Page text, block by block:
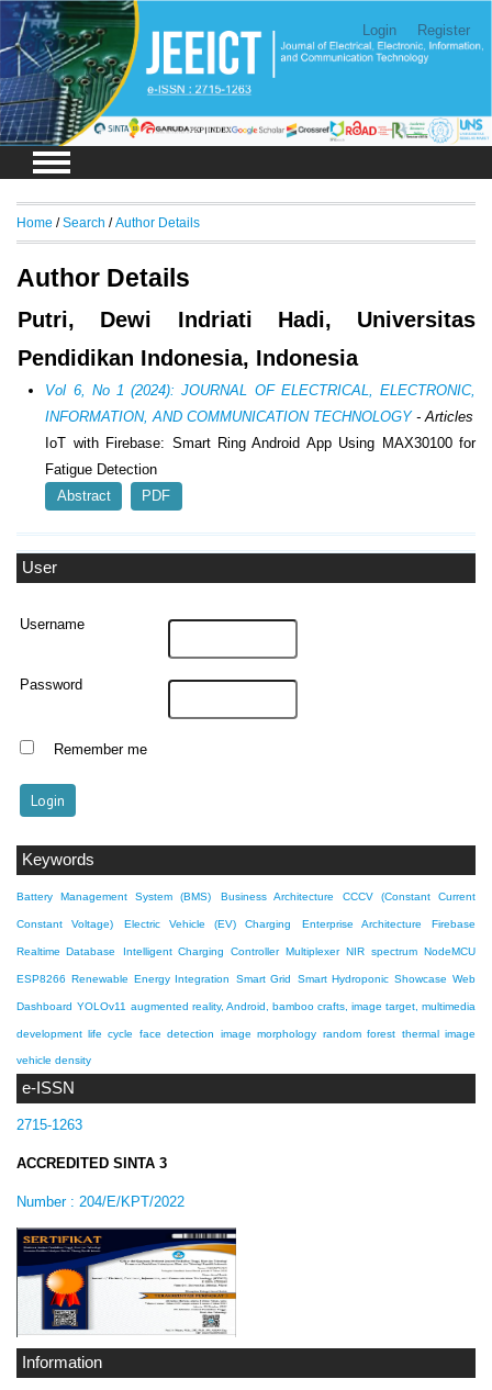
Login Register
e-ISSN
2715-1263
ACCREDITED SINTA 3
Number : 204/E/KPT/2022
Information
User
Username
Password
Remember me
Keywords
Battery Management System (BMS) Business Architecture CCCV (Constant Current
Constant Voltage) Electric Vehicle (EV) Charging Enterprise Architecture Firebase
Realtime Database Intelligent Charging Controller Multiplexer NIR spectrum NodeMCU
ESP8266 Renewable Energy Integration Smart Grid Smart Hydroponic Showcase Web
Dashboard YOLOv11 augmented reality, Android, bamboo crafts, image target, multimedia
development life cycle face detection image morphology random forest thermal image
vehicle density
Home /Search /Author Details
Author Details
Putri, Dewi Indriati Hadi, Universitas
Pendidikan Indonesia, Indonesia
Vol 6, No 1 (2024): JOURNAL OF ELECTRICAL, ELECTRONIC,
INFORMATION, AND COMMUNICATION TECHNOLOGY- Articles
IoT with Firebase: Smart Ring Android App Using MAX30100 for
Fatigue Detection
Abstract
PDF